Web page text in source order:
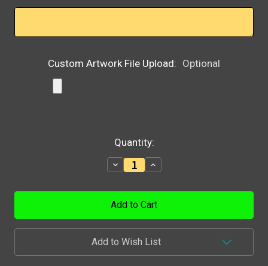
Custom Artwork File Upload: Optional
Quantity:
Decrease
Quantity:
Increase
Quantity:
Add to Wish List